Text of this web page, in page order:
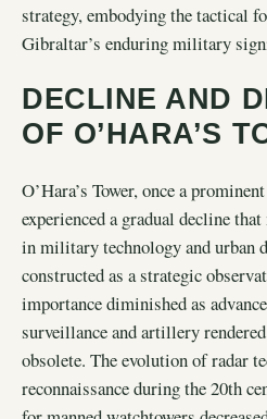
strategy, embodying the tactical
Gibraltar’s enduring military
DECLINE AND
OF O’HARA’S
O’Hara’s Tower, once a
experienced a gradual decline
in military technology and urban
constructed as a strategic
importance diminished as
surveillance and artillery
obsolete. The evolution of radar
reconnaissance during the 20th